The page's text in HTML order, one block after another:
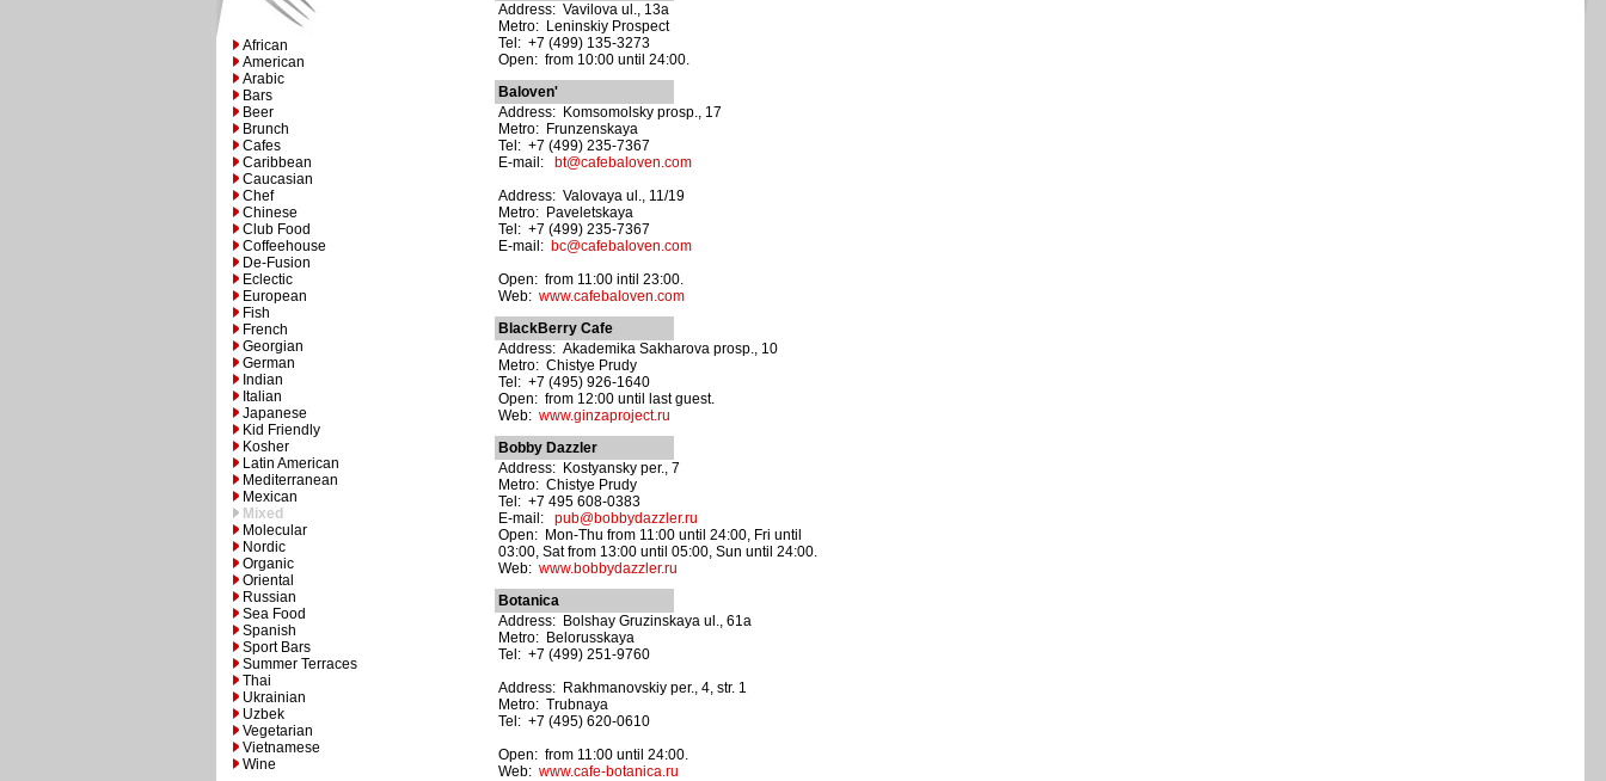
African
American
Arabic
Bars
Beer
Brunch
Cafes
Caribbean
Caucasian
Chef
Chinese
Club Food
Coffeehouse
De-Fusion
Eclectic
European
Fish
French
Georgian
German
Indian
Italian
Japanese
Kid Friendly
Kosher
Latin American
Mediterranean
Mexican
Mixed
Molecular
Nordic
Organic
Oriental
Russian
Sea Food
Spanish
Sport Bars
Summer Terraces
Thai
Ukrainian
Uzbek
Vegetarian
Vietnamese
Wine
Address: Vavilova ul., 13a
Metro: Leninskiy Prospect
Tel: +7 (499) 135-3273
Open: from 10:00 until 24:00.
Baloven'
Address: Komsomolsky prosp., 17
Metro: Frunzenskaya
Tel: +7 (499) 235-7367
E-mail: bt@cafebaloven.com
Address: Valovaya ul., 11/19
Metro: Paveletskaya
Tel: +7 (499) 235-7367
E-mail: bc@cafebaloven.com
Open: from 11:00 intil 23:00.
Web: www.cafebaloven.com
BlackBerry Cafe
Address: Akademika Sakharova prosp., 10
Metro: Chistye Prudy
Tel: +7 (495) 926-1640
Open: from 12:00 until last guest.
Web: www.ginzaproject.ru
Bobby Dazzler
Address: Kostyansky per., 7
Metro: Chistye Prudy
Tel: +7 495 608-0383
E-mail: pub@bobbydazzler.ru
Open: Mon-Thu from 11:00 until 24:00, Fri until
03:00, Sat from 13:00 until 05:00, Sun until 24:00.
Web: www.bobbydazzler.ru
Botanica
Address: Bolshay Gruzinskaya ul., 61a
Metro: Belorusskaya
Tel: +7 (499) 251-9760
Address: Rakhmanovskiy per., 4, str. 1
Metro: Trubnaya
Tel: +7 (495) 620-0610
Open: from 11:00 until 24:00.
Web: www.cafe-botanica.ru